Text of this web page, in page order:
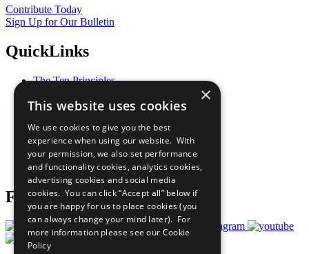
Contribute Today
Sign Up for Our Bulletin
QuickLinks
The Ten Principles
Our Participants
What You Can Do
Careers & Opportunities
Join Now
Prepare your CoP
Follow Us
×
This website uses cookies
We use cookies to give you the best
experience when using our website. With
your permission, we also set performance
and functionality cookies, analytics cookies,
advertising cookies and social media
cookies. You can click “Accept all” below if
you are happy for us to place cookies (you
can always change your mind later). For
more information please see our Cookie
Policy